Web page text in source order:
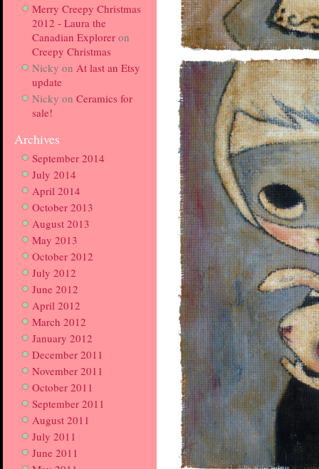
Merry Creepy Christmas
2012 - Laura the
Canadian Explorer on
Creepy Christmas
Nicky on At last an Etsy
update
Nicky on Ceramics for
sale!
Archives
September 2014
July 2014
April 2014
October 2013
August 2013
May 2013
October 2012
July 2012
June 2012
April 2012
March 2012
January 2012
December 2011
November 2011
October 2011
September 2011
August 2011
July 2011
June 2011